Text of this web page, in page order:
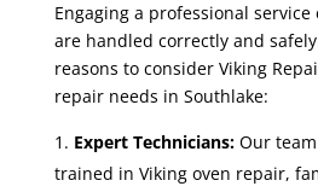
Engaging a professional
are handled correctly and
reasons to consider Viking
repair needs in Southlake:
Expert Technicians:Our team
trained in Viking oven repair,